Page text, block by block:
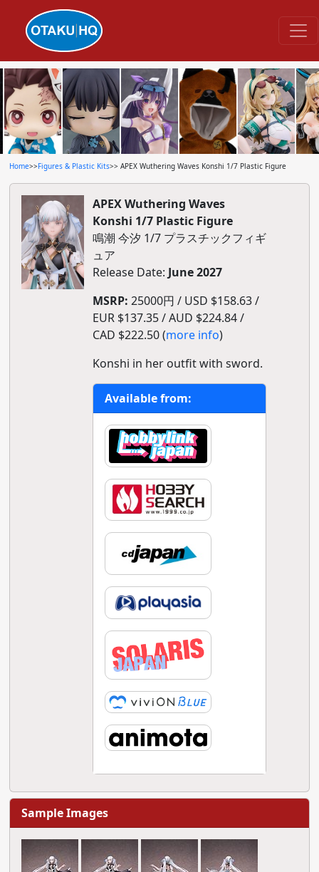
Home>>Figures & Plastic Kits>> APEX Wuthering Waves Konshi 1/7 Plastic Figure
APEX Wuthering Waves
Konshi 1/7 Plastic Figure
鳴潮 今汐 1/7 プラスチックフィギ
ュア
Release Date: June 2027
MSRP: 25000円 / USD $158.63 /
EUR $137.35 / AUD $224.84 /
CAD $222.50 (more info)
Konshi in her outfit with sword.
Available from:
Sample Images